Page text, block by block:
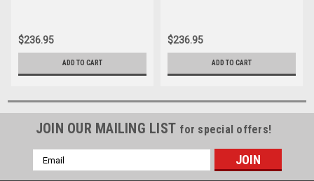
$236.95
ADD TO CART
$236.95
ADD TO CART
JOIN OUR MAILING LIST for special offers!
Email
Address